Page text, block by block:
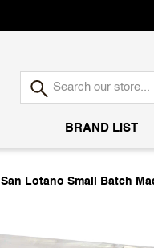
BRAND LIST
San Lotano Small Batch